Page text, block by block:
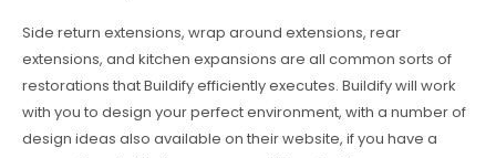
Side return extensions, wrap around extensions, rear
extensions, and kitchen expansions are all common sorts of
restorations that Buildify efficiently executes. Buildify will work
with you to design your perfect environment, with a number of
design ideas also available on their website, if you have a